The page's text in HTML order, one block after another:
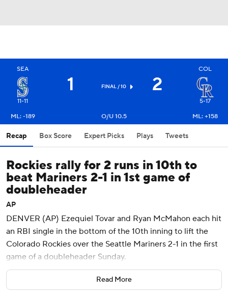
SEA
11-11
1 FINAL / 10 2
COL
5-17
ML: -189
O/U 10.5 ML: +158
Recap Box Score Expert Picks Plays Tweets
Rockies rally for 2 runs in 10th to
beat Mariners 2-1 in 1st game of
doubleheader
AP
DENVER (AP) Ezequiel Tovar and Ryan McMahon each hit
an RBI single in the bottom of the 10th inning to lift the
Colorado Rockies over the Seattle Mariners 2-1 in the first
game of a doubleheader Sunday.
The victory snapped a season-worst six-game losing streak
for the Rockies (5-16), who entered the day with the worst
Read More